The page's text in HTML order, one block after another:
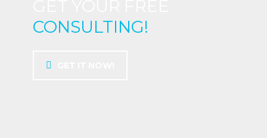
CONSULTING!